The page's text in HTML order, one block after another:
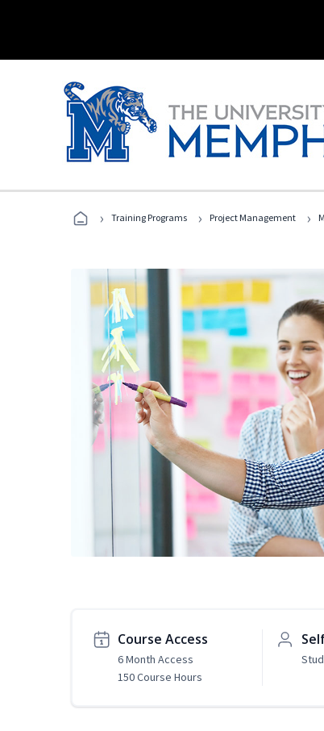
› Training Programs › Project Management ›
Course Access
6 Month Access
150 Course Hours